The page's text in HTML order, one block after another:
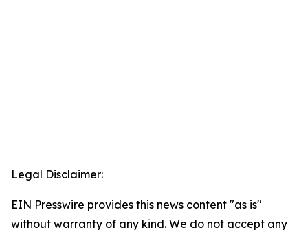
Legal Disclaimer:
EIN Presswire provides this news content "as is"
without warranty of any kind. We do not accept any